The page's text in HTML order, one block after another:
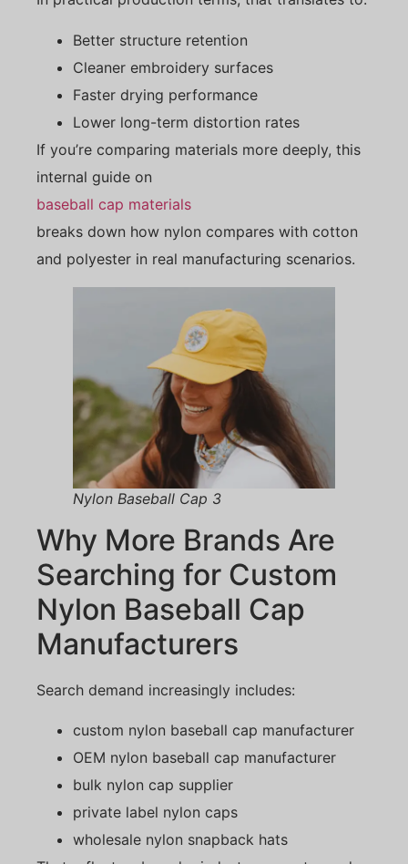
Better structure retention
Cleaner embroidery surfaces
Faster drying performance
Lower long-term distortion rates
If you’re comparing materials more deeply, this
internal guide on
baseball cap materials
breaks down how nylon compares with cotton
and polyester in real manufacturing scenarios.
Nylon Baseball Cap 3
Why More Brands Are
Searching for Custom
Nylon Baseball Cap
Manufacturers
Search demand increasingly includes:
custom nylon baseball cap manufacturer
OEM nylon baseball cap manufacturer
bulk nylon cap supplier
private label nylon caps
wholesale nylon snapback hats